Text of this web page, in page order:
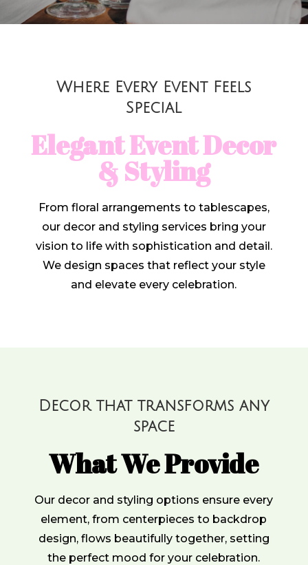
Where Every Event Feels
Special
Elegant Event Decor
& Styling
From floral arrangements to tablescapes,
our decor and styling services bring your
vision to life with sophistication and detail.
We design spaces that reflect your style
and elevate every celebration.
Decor that transforms any
space
What We Provide
Our decor and styling options ensure every
element, from centerpieces to backdrop
design, flows beautifully together, setting
the perfect mood for your celebration.